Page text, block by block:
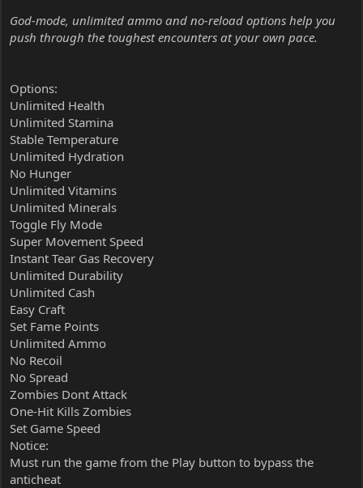
God-mode, unlimited ammo and no-reload options help you
push through the toughest encounters at your own pace.
Options:
Unlimited Health
Unlimited Stamina
Stable Temperature
Unlimited Hydration
No Hunger
Unlimited Vitamins
Unlimited Minerals
Toggle Fly Mode
Super Movement Speed
Instant Tear Gas Recovery
Unlimited Durability
Unlimited Cash
Easy Craft
Set Fame Points
Unlimited Ammo
No Recoil
No Spread
Zombies Dont Attack
One-Hit Kills Zombies
Set Game Speed
Notice:
Must run the game from the Play button to bypass the
anticheat